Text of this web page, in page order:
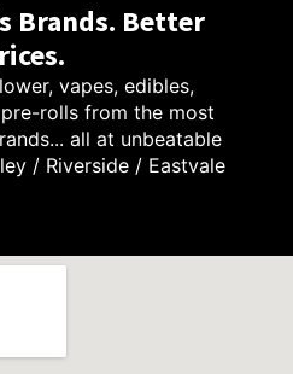
Brands. Better
vapes, edibles,
rolls from the most
all at unbeatable
/ Riverside / Eastvale